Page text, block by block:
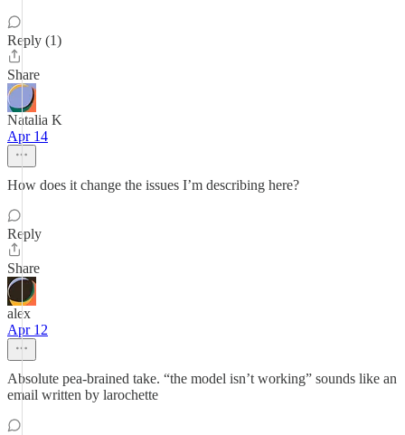
Reply (1)
Share
Natalia K
Apr 14
How does it change the issues I’m describing here?
Reply
Share
alex
Apr 12
Absolute pea-brained take. “the model isn’t working” sounds like an
email written by larochette